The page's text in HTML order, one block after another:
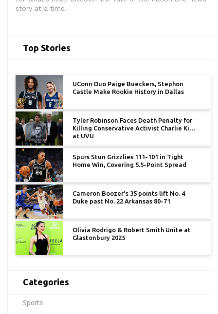
story at a time.
Top Stories
UConn Duo Paige Bueckers, Stephon
Castle Make Rookie History in Dallas
Tyler Robinson Faces Death Penalty for
Killing Conservative Activist Charlie Kirk
at UVU
Spurs Stun Grizzlies 111-101 in Tight
Home Win, Covering 5.5-Point Spread
Cameron Boozer's 35 points lift No. 4
Duke past No. 22 Arkansas 80-71
Olivia Rodrigo & Robert Smith Unite at
Glastonbury 2025
Categories
Sports